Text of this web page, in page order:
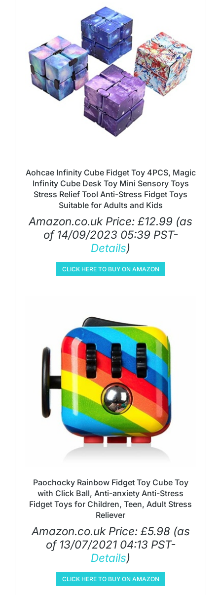
Aohcae Infinity Cube Fidget Toy 4PCS, Magic
Infinity Cube Desk Toy Mini Sensory Toys
Stress Relief Tool Anti-Stress Fidget Toys
Suitable for Adults and Kids
Amazon.co.uk Price: £12.99 (as
of 14/09/2023 05:39 PST-
Details)
CLICK HERE TO BUY ON AMAZON
Paochocky Rainbow Fidget Toy Cube Toy
with Click Ball, Anti-anxiety Anti-Stress
Fidget Toys for Children, Teen, Adult Stress
Reliever
Amazon.co.uk Price: £5.98 (as
of 13/07/2021 04:13 PST-
Details)
CLICK HERE TO BUY ON AMAZON